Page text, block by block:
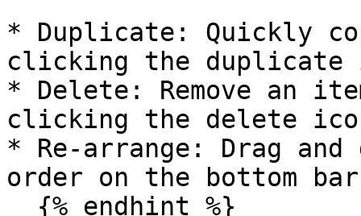
* Duplicate: Quickly
clicking the duplicate
* Delete: Remove an
clicking the delete
* Re-arrange: Drag
order on the bottom